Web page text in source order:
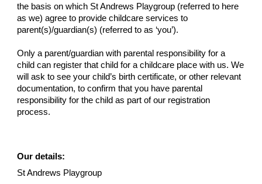
the basis on which St Andrews Playgroup (referred to here
as we) agree to provide childcare services to
parent(s)/guardian(s) (referred to as ‘you’).
Only a parent/guardian with parental responsibility for a
child can register that child for a childcare place with us. We
will ask to see your child’s birth certificate, or other relevant
documentation, to confirm that you have parental
responsibility for the child as part of our registration
process.
Our details:
St Andrews Playgroup